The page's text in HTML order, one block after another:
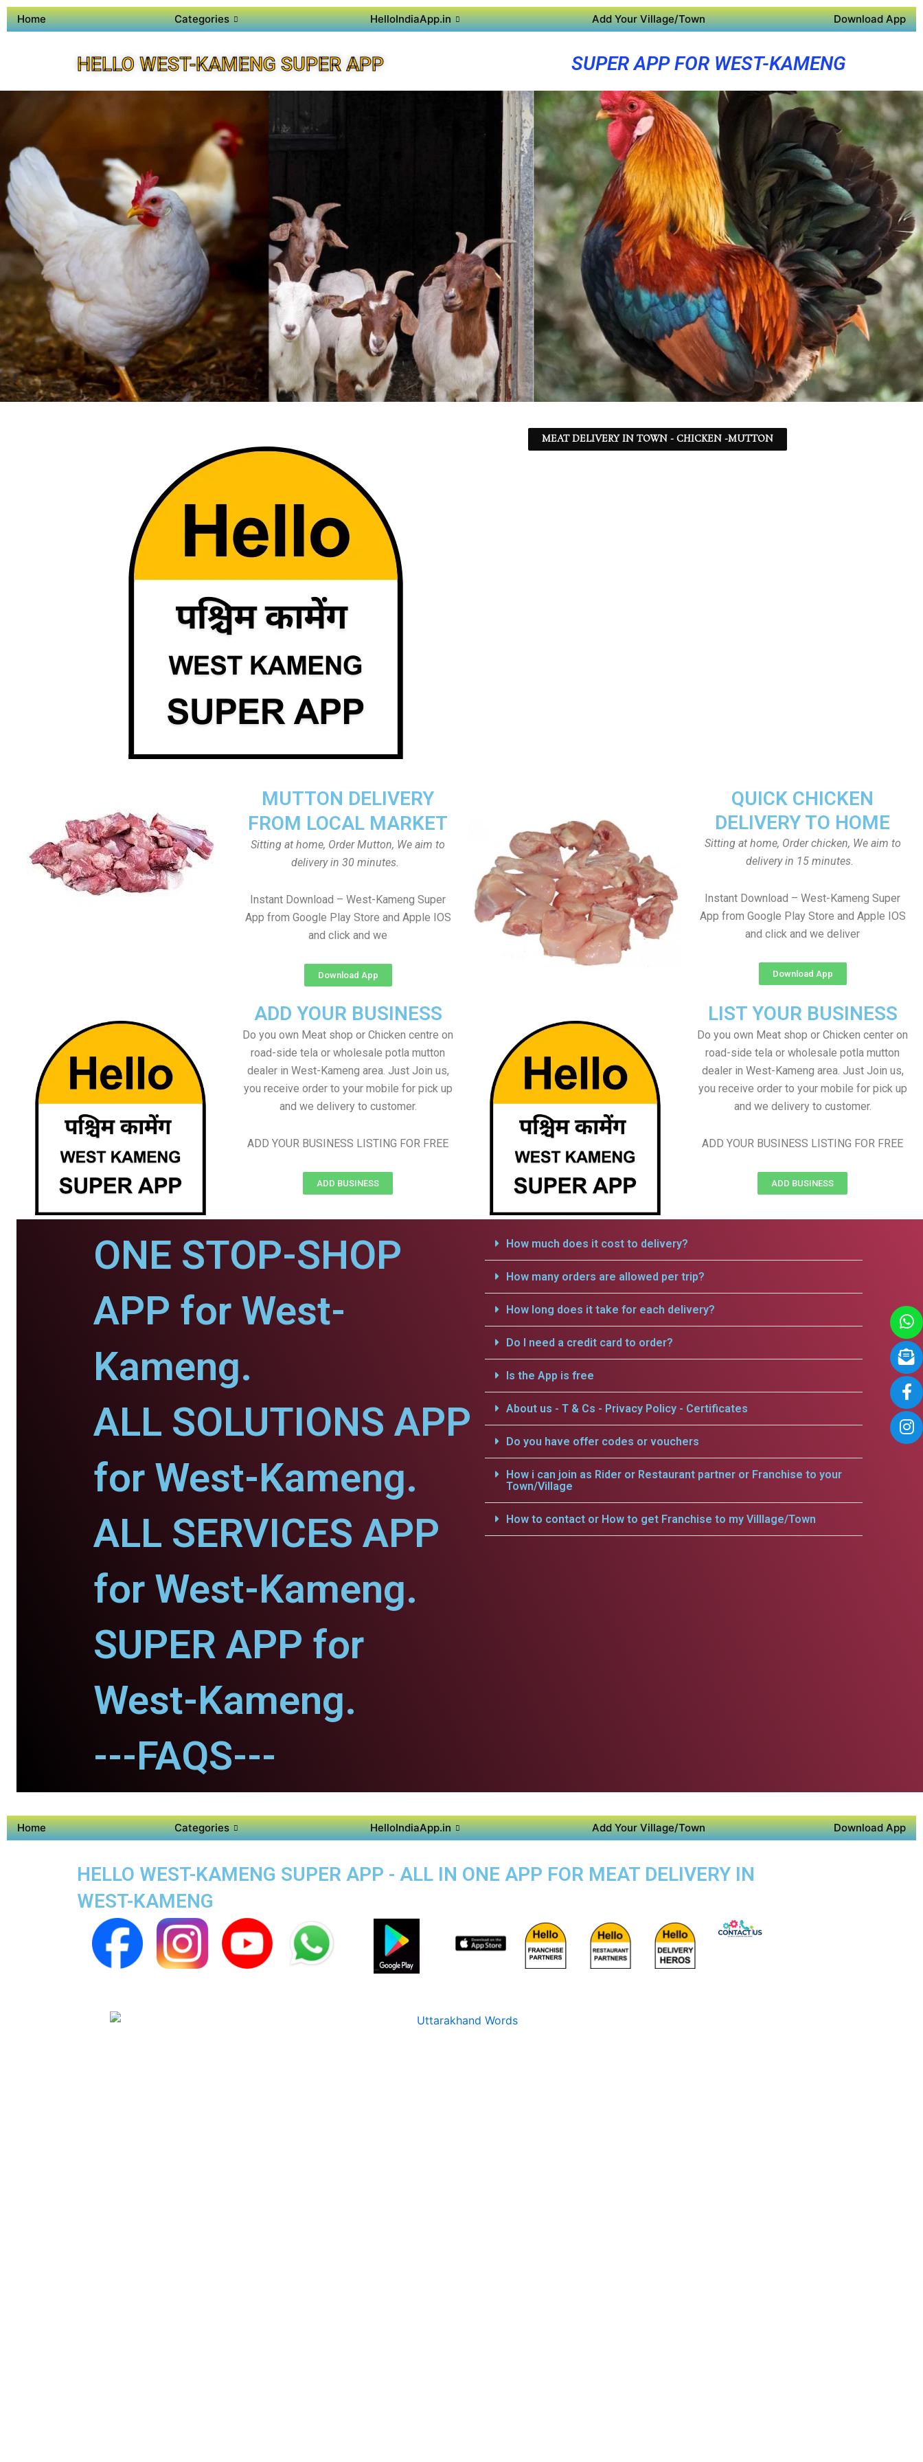
Home Categories HelloIndiaApp.in Add Your Village/Town Download App
HELLO WEST-KAMENG SUPER APP SUPER APP FOR WEST-KAMENG
MEAT DELIVERY IN TOWN - CHICKEN -MUTTON
QUICK CHICKEN
DELIVERY TO HOME
Sitting at home, Order chicken, We aim to
delivery in 15 minutes.
Instant Download – West-Kameng Super
App from Google Play Store and Apple IOS
and click and we deliver
Download App
MUTTON DELIVERY
FROM LOCAL MARKET
Sitting at home, Order Mutton, We aim to
delivery in 30 minutes.
Instant Download – West-Kameng Super
App from Google Play Store and Apple IOS
and click and we
Download App
ADD YOUR BUSINESS
Do you own Meat shop or Chicken centre on
road-side tela or wholesale potla mutton
dealer in West-Kameng area. Just Join us,
you receive order to your mobile for pick up
and we delivery to customer.
ADD YOUR BUSINESS LISTING FOR FREE
ADD BUSINESS
LIST YOUR BUSINESS
Do you own Meat shop or Chicken center on
road-side tela or wholesale potla mutton
dealer in West-Kameng area. Just Join us,
you receive order to your mobile for pick up
and we delivery to customer.
ADD YOUR BUSINESS LISTING FOR FREE
ADD BUSINESS
ONE STOP-SHOP
APP for West-
Kameng.
ALL SOLUTIONS APP
for West-Kameng.
ALL SERVICES APP
for West-Kameng.
SUPER APP for
West-Kameng.
---FAQS---
How much does it cost to delivery?
How many orders are allowed per trip?
How long does it take for each delivery?
Do I need a credit card to order?
Is the App is free
About us - T & Cs - Privacy Policy - Certificates
Do you have offer codes or vouchers
How i can join as Rider or Restaurant partner or Franchise to your
Town/Village
How to contact or How to get Franchise to my Villlage/Town
Home Categories HelloIndiaApp.in Add Your Village/Town Download App
HELLO WEST-KAMENG SUPER APP - ALL IN ONE APP FOR MEAT DELIVERY IN
WEST-KAMENG